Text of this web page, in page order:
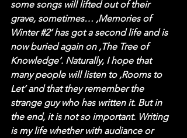
some songs will lifted out of their
grave, sometimes… ‚Memories of
Winter #2‘ has got a second life and is
now buried again on ‚The Tree of
Knowledge‘. Naturally, I hope that
many people will listen to ‚Rooms to
Let‘ and that they remember the
strange guy who has written it. But in
the end, it is not so important. Writing
is my life whether with audiance or